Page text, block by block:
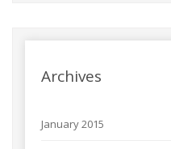
Archives
January 2015